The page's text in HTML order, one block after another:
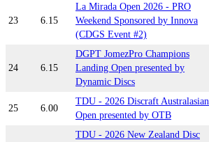
23 6.15
La Mirada Open 2026 - PRO
Weekend Sponsored by Innova
(CDGS Event #2)
24 6.15
DGPT JomezPro Champions
Landing Open presented by
Dynamic Discs
25 6.00
TDU - 2026 Discraft Australasian
Open presented by OTB
TDU - 2026 New Zealand Disc